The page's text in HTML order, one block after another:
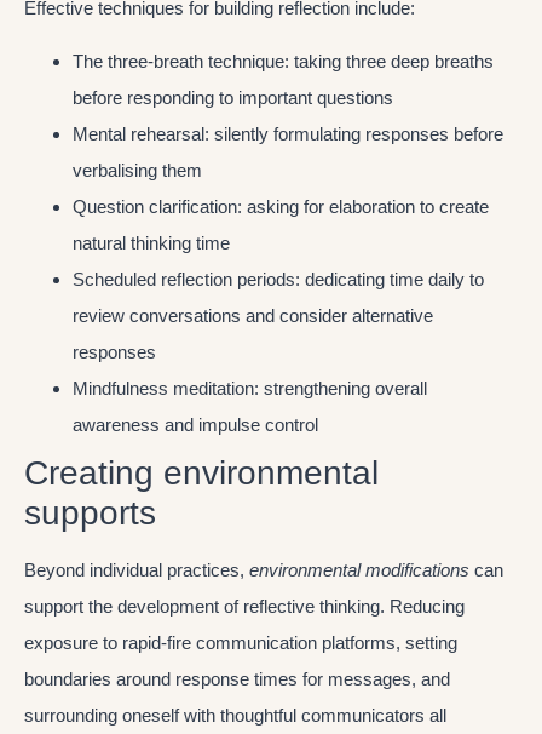
Effective techniques for building reflection include:
The three-breath technique: taking three deep breaths
before responding to important questions
Mental rehearsal: silently formulating responses before
verbalising them
Question clarification: asking for elaboration to create
natural thinking time
Scheduled reflection periods: dedicating time daily to
review conversations and consider alternative
responses
Mindfulness meditation: strengthening overall
awareness and impulse control
Creating environmental
supports
Beyond individual practices, environmental modifications can
support the development of reflective thinking. Reducing
exposure to rapid-fire communication platforms, setting
boundaries around response times for messages, and
surrounding oneself with thoughtful communicators all